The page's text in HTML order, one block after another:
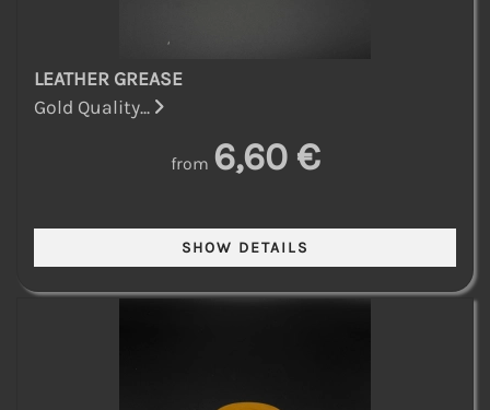
LEATHER GREASE
Gold Quality...
from 6,60 €